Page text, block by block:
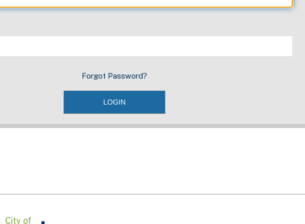
Forgot Password?